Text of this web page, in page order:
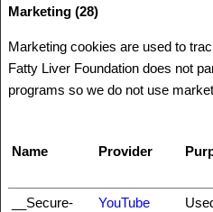
Marketing (28)
Marketing cookies are used to
Fatty Liver Foundation does not
programs so we do not use
Name Provider
__Secure-
YouTube